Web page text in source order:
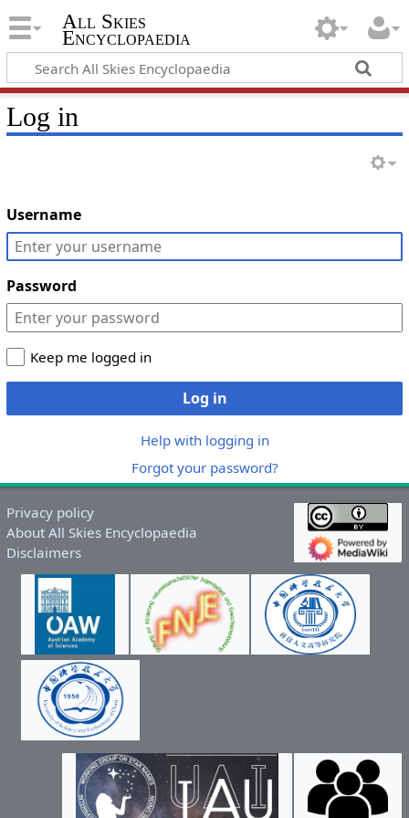
All Skies
Encyclopaedia
Log in
Username
Password
Keep me logged in
Log in
Help with logging in
Forgot your password?
Privacy policy
About All Skies Encyclopaedia
Disclaimers